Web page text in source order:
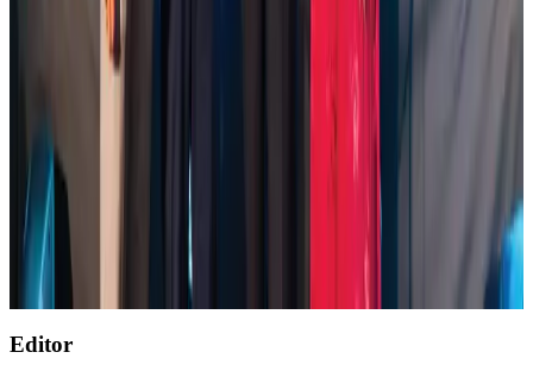
Cargo and Logistics
Etihad signs African airline partnerships to expand regional connectivity
AirAsia, TAT expand partnership to boost regional travel
Aviation Business Aug 1, 2026
Air India wins award for digital transformation
Awards
Editor